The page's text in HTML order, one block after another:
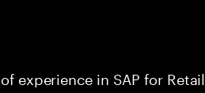
experience in SAP for Retail.